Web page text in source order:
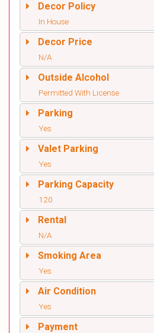
Decor Policy
In House
Decor Price
N/A
Outside Alcohol
Permitted With License
Parking
Yes
Valet Parking
Yes
Parking Capacity
120
Rental
N/A
Smoking Area
Yes
Air Condition
Yes
Payment